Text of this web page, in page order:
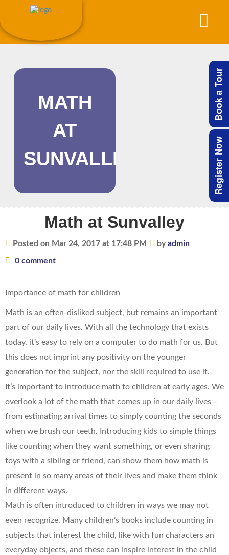
MATH
AT
SUNVALLEY
Math at Sunvalley
Posted on Mar 24, 2017 at 17:48 PM byadmin
0 comment
Importance of math for children
Math is an often-disliked subject, but remains an important
part of our daily lives. With all the technology that exists
today, it’s easy to rely on a computer to do math for us. But
this does not imprint any positivity on the younger
generation for the subject, nor the skill required to use it.
It’s important to introduce math to children at early ages. We
overlook a lot of the math that comes up in our daily lives –
from estimating arrival times to simply counting the seconds
when we brush our teeth. Introducing kids to simple things
like counting when they want something, or even sharing
toys with a sibling or friend, can show them how math is
present in so many areas of their lives and make them think
in different ways.
Math is often introduced to children in ways we may not
even recognize. Many children’s books include counting in
subjects that interest the child, like with fun characters an
everyday objects, and these can inspire interest in the child
Register Now
Book a Tour